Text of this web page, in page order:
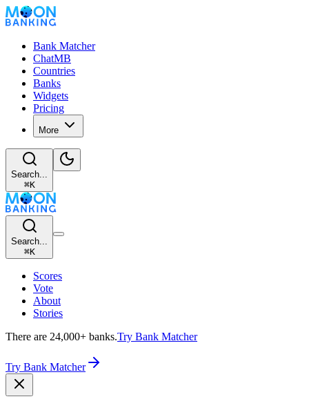
Bank Matcher
ChatMB
Countries
Banks
Widgets
Pricing
More
Search...
⌘K
Search...
⌘K
Scores
Vote
About
Stories
There are 24,000+ banks.Try Bank Matcher
Try Bank Matcher